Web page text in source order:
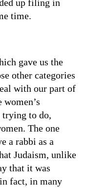
up filing in
time.
gave us the
other categories
with our part of
trying to do,
The one
a rabbi as a
Judaism, unlike
that it was
fact, in many